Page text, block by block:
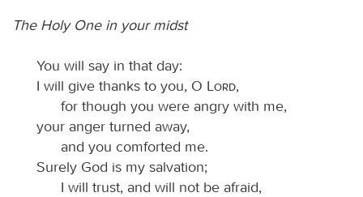
The Holy One in your midst
You will say in that day:
I will give thanks to you, O
Lord,
for though you were angry with me,
your anger turned away,
and you comforted me.
Surely God is my salvation;
I will trust, and will not be afraid,